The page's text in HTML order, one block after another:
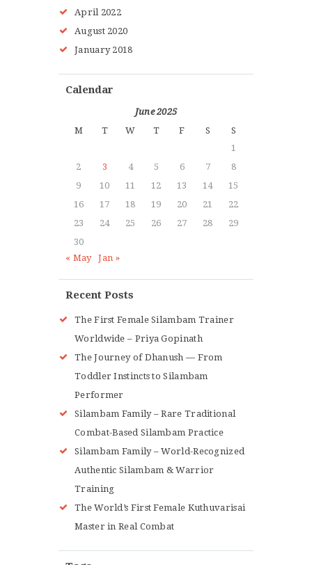
ABOUT MMAA
April 2022
August 2020
January 2018
Calendar
June 2025
M
T W T F S
S
1
2
3 4 5 6 7
8
9
10 11 12 13 14
15
16
17 18 19 20 21
22
23
24 25 26 27 28
29
30
« May
Jan »
Recent Posts
The First Female Silambam Trainer
Worldwide – Priya Gopinath
The Journey of Dhanush — From
Toddler Instincts to Silambam
Performer
Silambam Family – Rare Traditional
Combat-Based Silambam Practice
Silambam Family – World-Recognized
Authentic Silambam & Warrior
Training
The World’s First Female Kuthuvarisai
Master in Real Combat